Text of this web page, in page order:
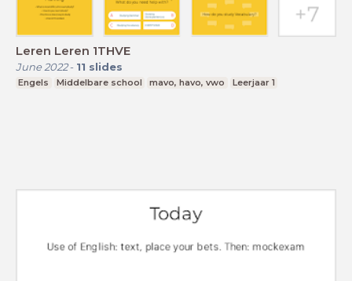
Leren Leren 1THVE
June 2022- 11 slides
Engels Middelbare school mavo, havo, vwo Leerjaar 1